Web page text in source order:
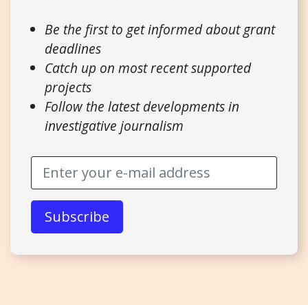
Be the first to get informed about grant
deadlines
Catch up on most recent supported
projects
Follow the latest developments in
investigative journalism